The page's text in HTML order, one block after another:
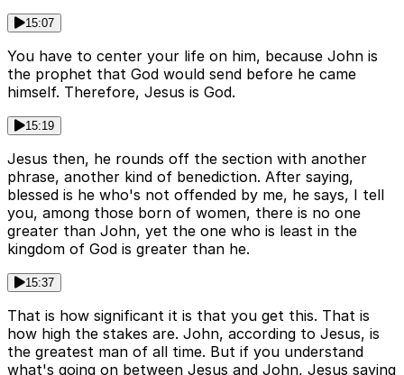
15:07
You have to center your life on him, because John is
the prophet that God would send before he came
himself. Therefore, Jesus is God.
15:19
Jesus then, he rounds off the section with another
phrase, another kind of benediction. After saying,
blessed is he who's not offended by me, he says, I tell
you, among those born of women, there is no one
greater than John, yet the one who is least in the
kingdom of God is greater than he.
15:37
That is how significant it is that you get this. That is
how high the stakes are. John, according to Jesus, is
the greatest man of all time. But if you understand
what's going on between Jesus and John, Jesus saying